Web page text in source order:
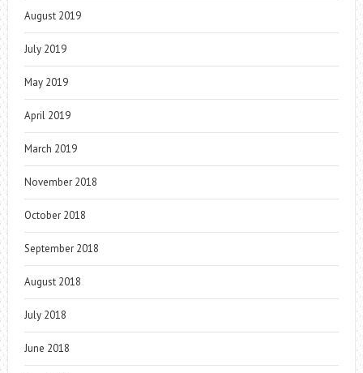
August 2019
July 2019
May 2019
April 2019
March 2019
November 2018
October 2018
September 2018
August 2018
July 2018
June 2018